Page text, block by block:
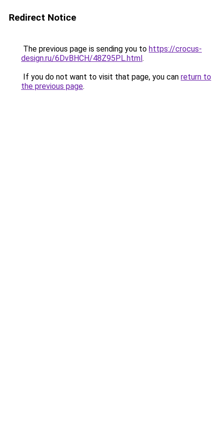
Redirect Notice
The previous page is sending you to https://crocus-
design.ru/6DvBHCH/48Z95PL.html.
If you do not want to visit that page, you can return to
the previous page.